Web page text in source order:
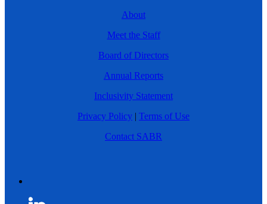
About
Meet the Staff
Board of Directors
Annual Reports
Inclusivity Statement
Privacy Policy | Terms of Use
Contact SABR